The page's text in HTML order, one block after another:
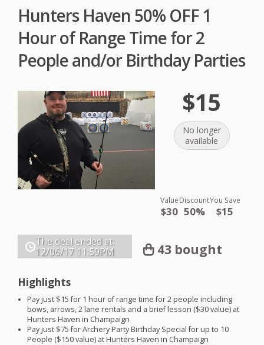
Hunters Haven 50% OFF 1
Hour of Range Time for 2
People and/or Birthday Parties
$15
No longer
available
Value
$30
Discount
50%
You Save
$15
The deal ended at:
12/06/17 11:59PM 43 bought
Highlights
Pay just $15 for 1 hour of range time for 2 people including
bows, arrows, 2 lane rentals and a brief lesson ($30 value) at
Hunters Haven in Champaign
Pay just $75 for Archery Party Birthday Special for up to 10
People ($150 value) at Hunters Haven in Champaign